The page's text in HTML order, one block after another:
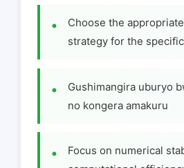
Choose the
strategy for the
Gushimangira uburyo
no kongera amakuru
Focus on numerical